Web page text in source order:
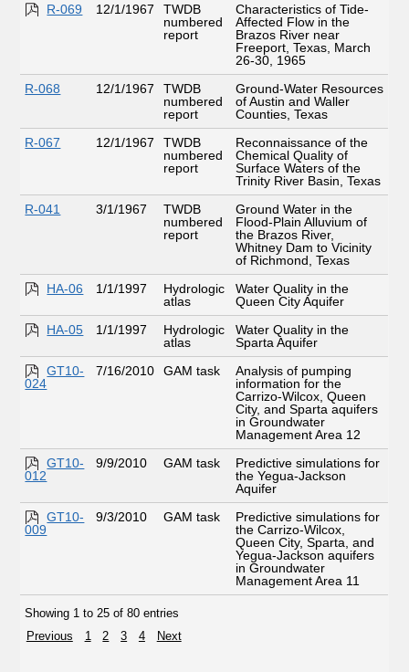
R-069 12/1/1967
TWDB
numbered
report
Characteristics of Tide-
Affected Flow in the
Brazos River near
Freeport, Texas, March
26-30, 1965
R-068
12/1/1967
TWDB
numbered
report
Ground-Water Resources
of Austin and Waller
Counties, Texas
R-067
12/1/1967
TWDB
numbered
report
Reconnaissance of the
Chemical Quality of
Surface Waters of the
Trinity River Basin, Texas
R-041
3/1/1967
TWDB
numbered
report
Ground Water in the
Flood-Plain Alluvium of
the Brazos River,
Whitney Dam to Vicinity
of Richmond, Texas
HA-06
1/1/1997
Hydrologic
atlas
Water Quality in the
Queen City Aquifer
HA-05
1/1/1997
Hydrologic
atlas
Water Quality in the
Sparta Aquifer
GT10-
024
7/16/2010 GAM task
Analysis of pumping
information for the
Carrizo-Wilcox, Queen
City, and Sparta aquifers
in Groundwater
Management Area 12
GT10-
012
9/9/2010 GAM task
Predictive simulations for
the Yegua-Jackson
Aquifer
GT10-
009
9/3/2010 GAM task
Predictive simulations for
the Carrizo-Wilcox,
Queen City, Sparta, and
Yegua-Jackson aquifers
in Groundwater
Management Area 11
Showing 1 to 25 of 80 entries
Previous
1 2 3 4 Next